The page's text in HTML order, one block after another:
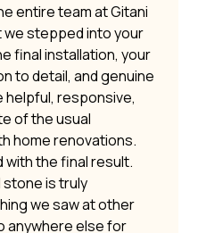
entire team at Gitani
we stepped into your
final installation, your
to detail, and genuine
helpful, responsive,
of the usual
home renovations.
with the final result.
stone is truly
we saw at other
anywhere else for